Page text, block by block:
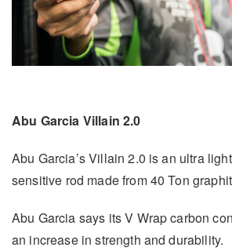
Abu Garcia Villain 2.0
Abu Garcia’s Villain 2.0 is an ultra
sensitive rod made from 40 Ton
Abu Garcia says its V Wrap carbon
an increase in strength and durability.